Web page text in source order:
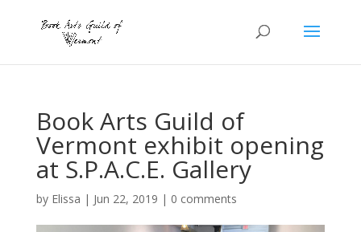
Book Arts Guild of
Vermont exhibit opening
at S.P.A.C.E. Gallery
by Elissa | Jun 22, 2019 | 0 comments